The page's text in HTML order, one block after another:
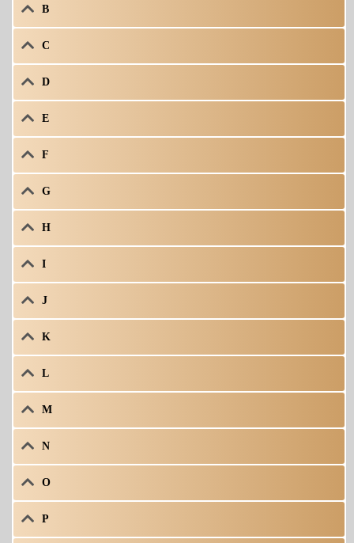
B
C
D
E
F
G
H
I
J
K
L
M
N
O
P